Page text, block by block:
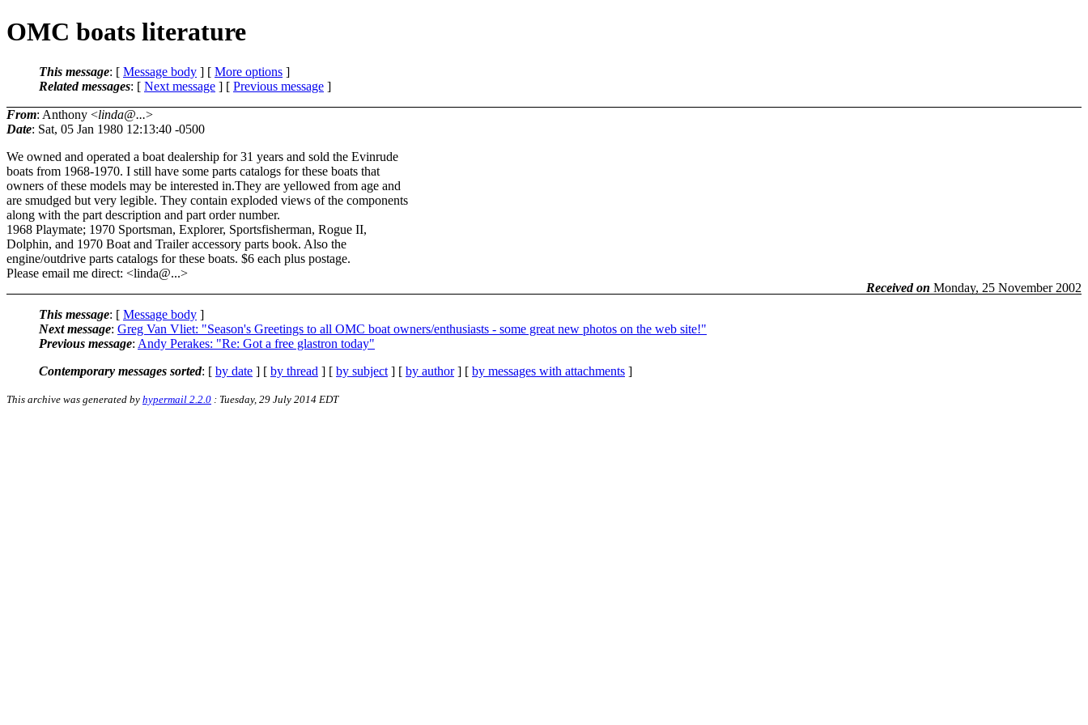
OMC boats literature
This message: [ Message body ] [ More options ]
Related messages: [ Next message ] [ Previous message ]
From: Anthony <linda@...>
Date: Sat, 05 Jan 1980 12:13:40 -0500
We owned and operated a boat dealership for 31 years and sold the Evinrude
boats from 1968-1970. I still have some parts catalogs for these boats that
owners of these models may be interested in.They are yellowed from age and
are smudged but very legible. They contain exploded views of the components
along with the part description and part order number.
1968 Playmate; 1970 Sportsman, Explorer, Sportsfisherman, Rogue II,
Dolphin, and 1970 Boat and Trailer accessory parts book. Also the
engine/outdrive parts catalogs for these boats. $6 each plus postage.
Please email me direct: <linda@...>
Received on Monday, 25 November 2002
This message: [ Message body ]
Next message: Greg Van Vliet: "Season's Greetings to all OMC boat owners/enthusiasts - some great new photos on the web site!"
Previous message: Andy Perakes: "Re: Got a free glastron today"
Contemporary messages sorted: [ by date ] [ by thread ] [ by subject ] [ by author] [ by messages with attachments ]
This archive was generated by hypermail 2.2.0 : Tuesday, 29 July 2014 EDT